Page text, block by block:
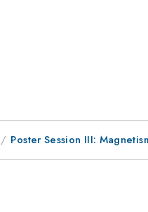
Poster Session III: